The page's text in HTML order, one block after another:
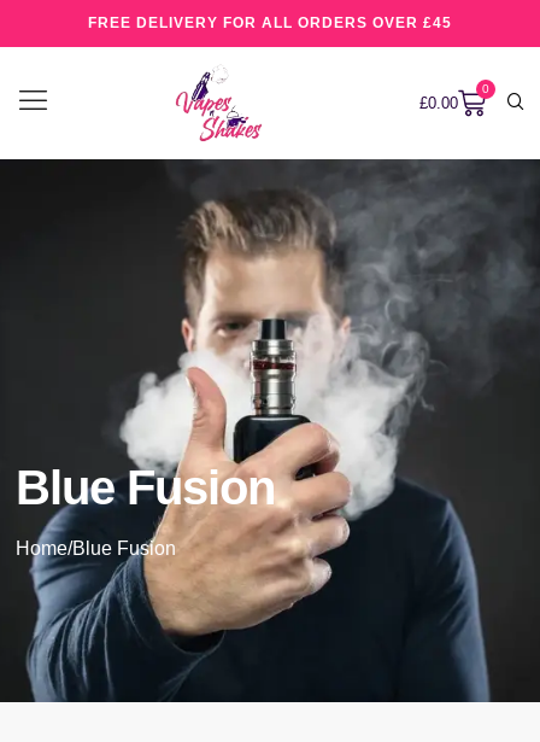
FREE DELIVERY FOR ALL ORDERS OVER £45
£0.00
0
Blue Fusion
Home/Blue Fusion